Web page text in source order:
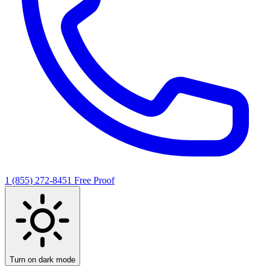
1 (855) 272-8451 Free Proof
Turn on dark mode